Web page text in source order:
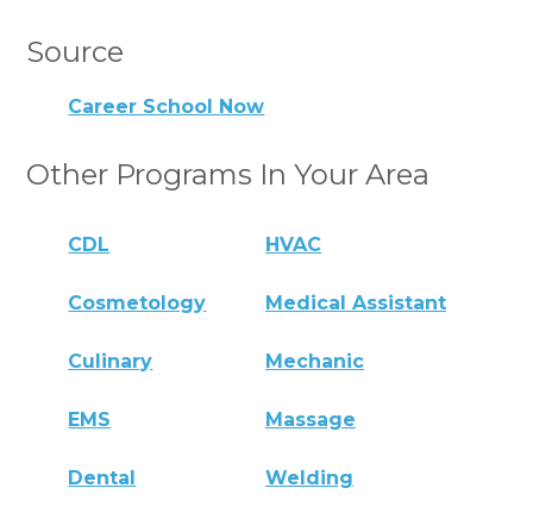
Source
Career School Now
Other Programs In Your Area
CDL HVAC
Cosmetology Medical Assistant
Culinary Mechanic
EMS Massage
Dental Welding